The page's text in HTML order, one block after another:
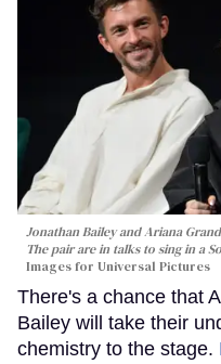
Jonathan Bailey and Ariana
The pair are in talks to sing in a
Images for Universal Pictures
There's a chance that
Bailey will take their
chemistry to the stage.